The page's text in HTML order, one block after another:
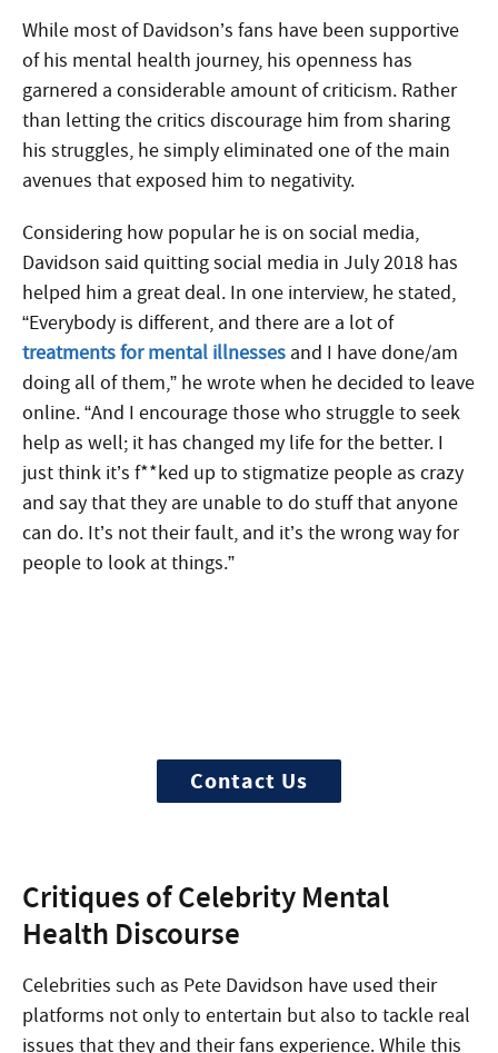
While most of Davidson’s fans have been supportive
of his mental health journey, his openness has
garnered a considerable amount of criticism. Rather
than letting the critics discourage him from sharing
his struggles, he simply eliminated one of the main
avenues that exposed him to negativity.
Considering how popular he is on social media,
Davidson said quitting social media in July 2018 has
helped him a great deal. In one interview, he stated,
“Everybody is different, and there are a lot of
treatments for mental illnesses and I have done/am
doing all of them,” he wrote when he decided to leave
online. “And I encourage those who struggle to seek
help as well; it has changed my life for the better. I
just think it’s f**ked up to stigmatize people as crazy
and say that they are unable to do stuff that anyone
can do. It’s not their fault, and it’s the wrong way for
people to look at things.”
Contact Us
Critiques of Celebrity Mental
Health Discourse
Celebrities such as Pete Davidson have used their
platforms not only to entertain but also to tackle real
issues that they and their fans experience. While this